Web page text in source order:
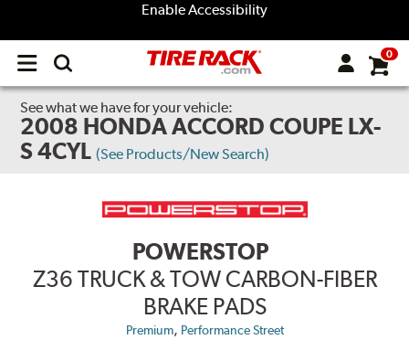
Enable Accessibility
Open
menu
0
See what we have for your vehicle:
2008 HONDA ACCORD COUPE LX-
S 4CYL (See Products/New Search)
POWERSTOP
Z36 TRUCK & TOW CARBON-FIBER
BRAKE PADS
Premium, Performance Street